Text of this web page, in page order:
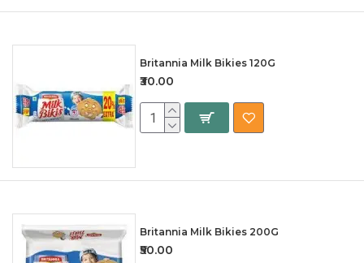
Britannia Milk Bikies 120G
₹30.00
Britannia Milk Bikies 200G
₹50.00